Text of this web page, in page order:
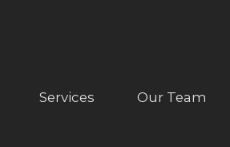
Services Our Team
OUR TEAM